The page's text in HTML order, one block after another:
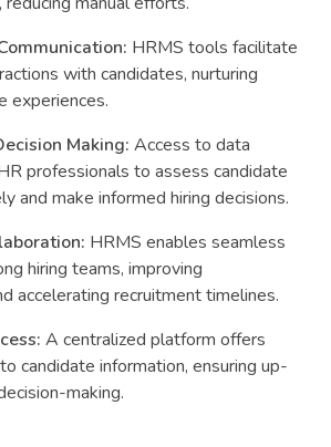
HRMS tools facilitate
with candidates, nurturing
experiences.
Making: Access to data
professionals to assess candidate
and make informed hiring decisions.
HRMS enables seamless
hiring teams, improving
accelerating recruitment timelines.
A centralized platform offers
candidate information, ensuring up-
making.